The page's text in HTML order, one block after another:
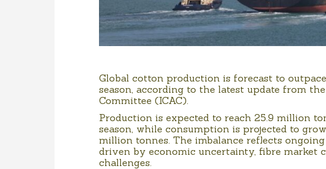
Global cotton production is forecast to
season, according to the latest update from
Committee (ICAC).
Production is expected to reach 25.9 million
season, while consumption is projected to
million tonnes. The imbalance reflects
driven by economic uncertainty, fibre market
challenges.